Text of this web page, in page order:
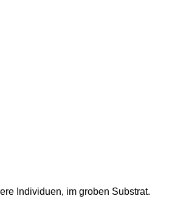
Individuen, im groben Substrat.